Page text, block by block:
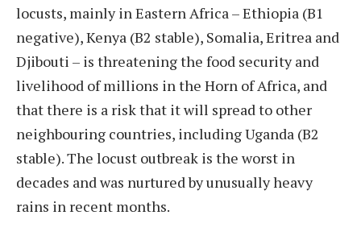
locusts, mainly in Eastern Africa – Ethiopia (B1
negative), Kenya (B2 stable), Somalia, Eritrea and
Djibouti – is threatening the food security and
livelihood of millions in the Horn of Africa, and
that there is a risk that it will spread to other
neighbouring countries, including Uganda (B2
stable). The locust outbreak is the worst in
decades and was nurtured by unusually heavy
rains in recent months.